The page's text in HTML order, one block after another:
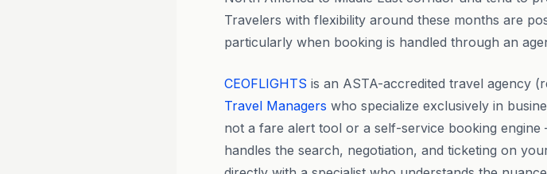
Travelers with flexibility around these months are
particularly when booking is handled through an
CEOFLIGHTS is an ASTA-accredited travel agency
Travel Managers who specialize exclusively in
not a fare alert tool or a self-service booking
handles the search, negotiation, and ticketing on